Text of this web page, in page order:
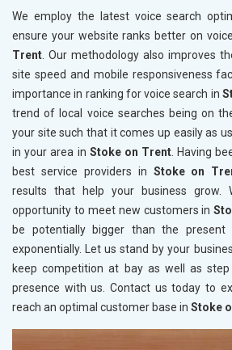
We employ the latest voice search
ensure your website ranks better on
Trent. Our methodology also improves
site speed and mobile responsiveness
importance in ranking for voice search in
trend of local voice searches being on
your site such that it comes up easily as
in your area in Stoke on Trent. Having
best service providers in Stoke on
results that help your business grow.
opportunity to meet new customers in
be potentially bigger than the present
exponentially. Let us stand by your
keep competition at bay as well as
presence with us. Contact us today to
reach an optimal customer base in Stoke